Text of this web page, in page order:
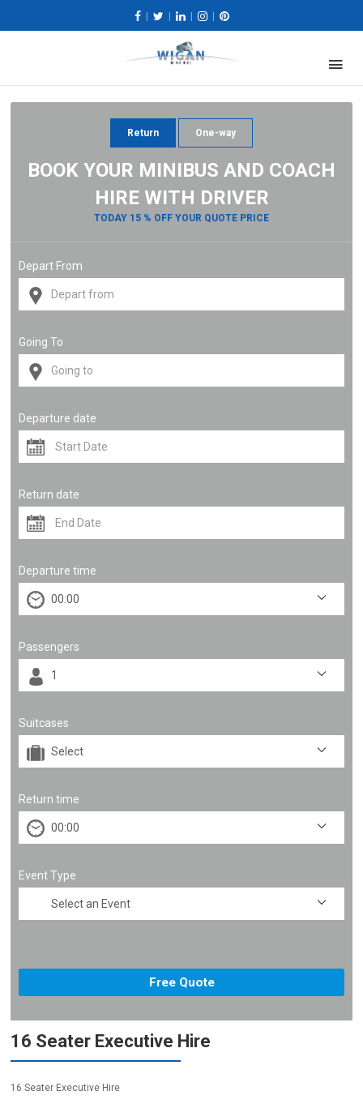
Return One-way
BOOK YOUR MINIBUS AND COACH
HIRE WITH DRIVER
TODAY 15 % OFF YOUR QUOTE PRICE
Depart From
Going To
Departure date
Return date
Departure time
Passengers
Suitcases
Return time
Event Type
16 Seater Executive Hire
16 Seater Executive Hire